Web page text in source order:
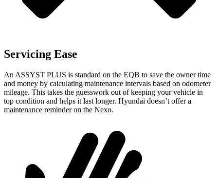
Servicing Ease
An ASSYST PLUS is standard on the EQB to save the owner time
and money by calculating maintenance intervals based on odometer
mileage. This takes the guesswork out of keeping your vehicle in
top condition and helps it last longer. Hyundai doesn’t offer a
maintenance reminder on the Nexo.